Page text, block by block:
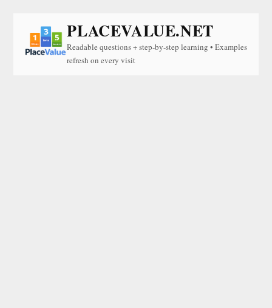
PLACEVALUE.NET
Readable questions + step-by-step learning • Examples
refresh on every visit